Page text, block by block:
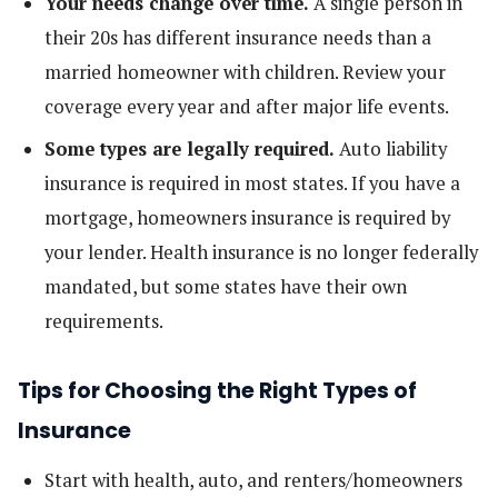
their 20s has different insurance needs than a
married homeowner with children. Review your
coverage every year and after major life events.
Some types are legally required. Auto liability
insurance is required in most states. If you have a
mortgage, homeowners insurance is required by
your lender. Health insurance is no longer federally
mandated, but some states have their own
requirements.
Tips for Choosing the Right Types of
Insurance
Start with health, auto, and renters/homeowners